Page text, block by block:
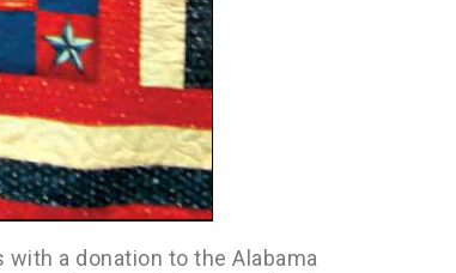
a donation to the Alabama